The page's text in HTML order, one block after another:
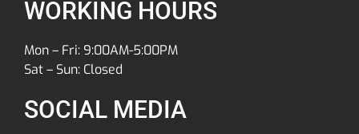
WORKING HOURS
Mon – Fri: 9:00AM-5:00PM
Sat – Sun: Closed
SOCIAL MEDIA